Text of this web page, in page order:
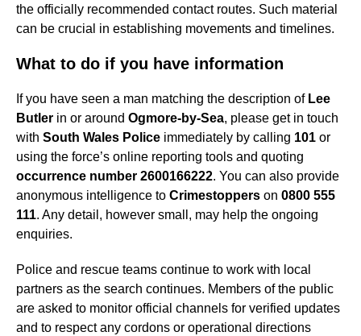
the officially recommended contact routes. Such material
can be crucial in establishing movements and timelines.
What to do if you have information
If you have seen a man matching the description of Lee
Butler in or around Ogmore-by-Sea, please get in touch
with South Wales Police immediately by calling 101 or
using the force’s online reporting tools and quoting
occurrence number 2600166222. You can also provide
anonymous intelligence to Crimestoppers on 0800 555
111. Any detail, however small, may help the ongoing
enquiries.
Police and rescue teams continue to work with local
partners as the search continues. Members of the public
are asked to monitor official channels for verified updates
and to respect any cordons or operational directions